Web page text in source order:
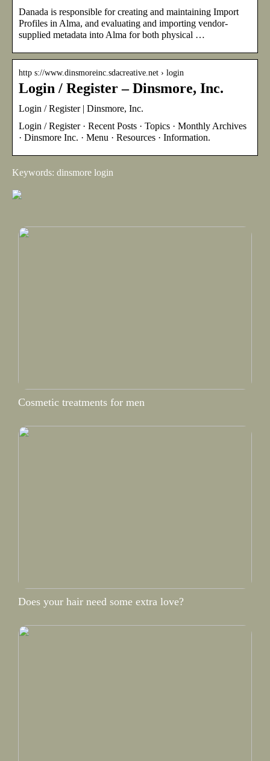
Danada is responsible for creating and maintaining Import
Profiles in Alma, and evaluating and importing vendor-
supplied metadata into Alma for both physical …
http s://www.dinsmoreinc.sdacreative.net › login
Login / Register – Dinsmore, Inc.
Login / Register | Dinsmore, Inc.
Login / Register · Recent Posts · Topics · Monthly Archives
· Dinsmore Inc. · Menu · Resources · Information.
Keywords: dinsmore login
Cosmetic treatments for men
Does your hair need some extra love?